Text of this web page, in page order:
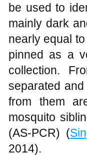
be used to
mainly dark
nearly equal
pinned as a
collection.
separated
from them
mosquito
(AS-PCR) (
2014).